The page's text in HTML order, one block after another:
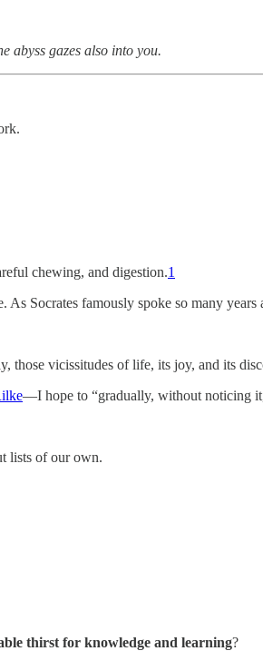
abyss gazes also into you.
chewing, and digestion.1
Socrates famously spoke so many
those vicissitudes of life, its joy, and its
—I hope to “gradually, without noticing
lists of our own.
thirst for knowledge and learning?